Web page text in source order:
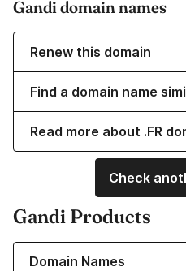
Gandi domain names
Renew this domain
Find a domain name
Read more about .FR
Check
Gandi Products
Domain Names
Learn more about our Domain